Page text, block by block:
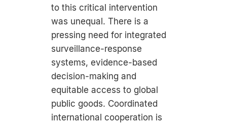
to this critical intervention
was unequal. There is a
pressing need for integrated
surveillance-response
systems, evidence-based
decision-making and
equitable access to global
public goods. Coordinated
international cooperation is